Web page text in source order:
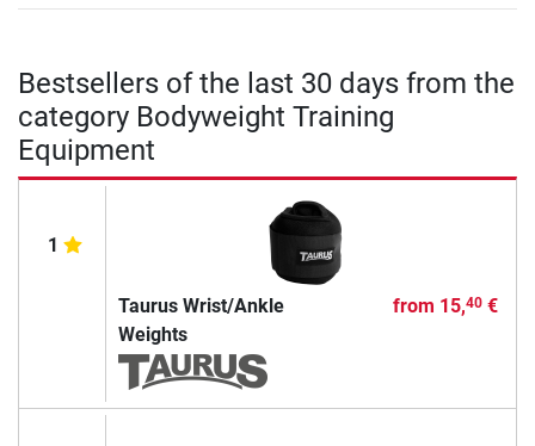
Bestsellers of the last 30 days from the
category Bodyweight Training
Equipment
1
Taurus Wrist/Ankle
Weights
from 15,40€